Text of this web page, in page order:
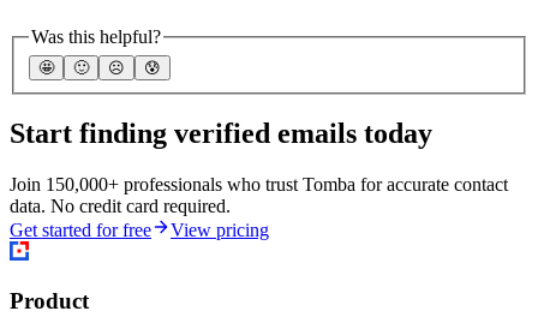
Was this helpful?
🤩 🙂 ☹️ 😰
Start finding verified emails today
Join 150,000+ professionals who trust Tomba for accurate contact
data. No credit card required.
Get started for free
View pricing
Product